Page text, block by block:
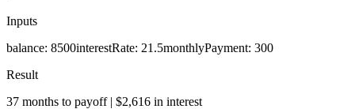
Inputs
balance: 8500interestRate: 21.5monthlyPayment: 300
Result
37 months to payoff | $2,616 in interest